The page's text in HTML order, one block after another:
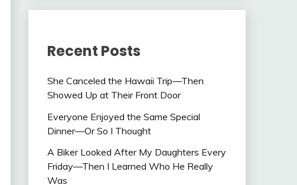
Recent Posts
She Canceled the Hawaii Trip—Then
Showed Up at Their Front Door
Everyone Enjoyed the Same Special
Dinner—Or So I Thought
A Biker Looked After My Daughters Every
Friday—Then I Learned Who He Really
Was